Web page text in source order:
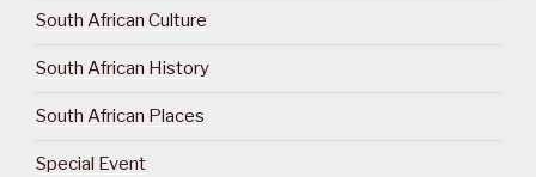
South African Culture
South African History
South African Places
Special Event